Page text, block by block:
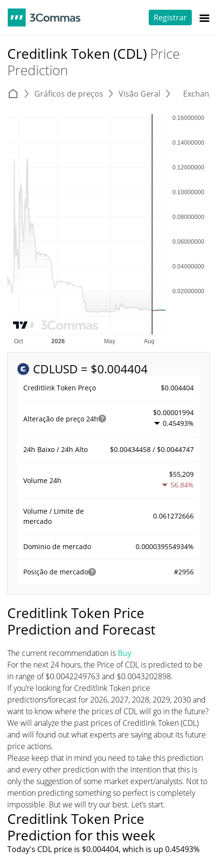
Registrar
Creditlink Token (CDL) Price
Prediction
Gráficos de preços Visão Geral
CDLUSD = $0.004404
Creditlink Token Preço $0.004404
Alteração de preço 24h
$0.00001994
0.45493%
24h Baixo / 24h Alto $0.00434458 / $0.0044747
Volume 24h
$55,209
56.84%
Volume / Limite de
mercado
0.061272666
Dominio de mercado 0.000039554934%
Posição de mercado #2956
Creditlink Token Price
Prediction and Forecast
The current recommendation is Buy
For the next 24 hours, the Price of CDL is predicted to be
in range of $0.0042249763 and $0.0043202898.
If you’re looking for Creditlink Token price
predictions/forecast for 2026, 2027, 2028, 2029, 2030 and
want to know where the prices of CDL will go in the future?
We will analyze the past prices of Creditlink Token (CDL)
and will found out what experts are saying about its future
price actions.
Please keep that in mind you need to take this prediction
and every other prediction with the intention that this is
only the suggestion of some market expert/analysts. Not to
mention predicting something so perfect is completely
impossible. But we will try our best. Let’s start.
Creditlink Token Price
Prediction for this week
Today's CDL price is $0.004404, which is up 0.45493%